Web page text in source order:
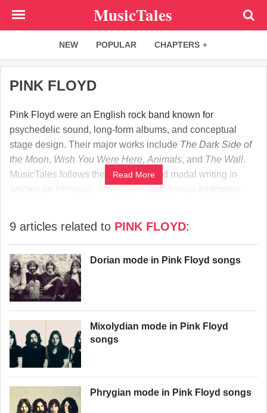
MusicTales
NEW POPULAR CHAPTERS
PINK FLOYD
Pink Floyd were an English rock band known for
psychedelic sound, long-form albums, and conceptual
stage design. Their major works include The Dark Side of
the Moon, Wish You Were Here, Animals, and The Wall.
MusicTales follows their harmony and modal writing in
articles on
Phrygian Mixolydian , and Dorian examples.
Read More
9 articles related to PINK FLOYD:
Dorian mode in Pink Floyd songs
Mixolydian mode in Pink Floyd
songs
Phrygian mode in Pink Floyd songs